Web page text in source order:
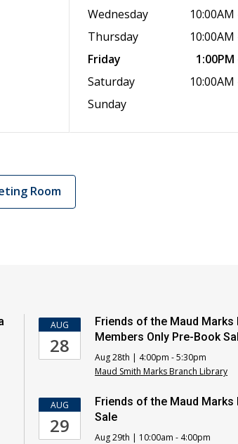
Wednesday
10:00AM
Thursday
10:00AM
Friday
1:00PM
Saturday
10:00AM
Sunday
Room
AUG
28
Friends of the Maud Marks
Members Only Pre-Book
Aug 28th | 4:00pm - 5:30pm
Maud Smith Marks Branch Library
AUG
29
Friends of the Maud Marks
Sale
Aug 29th | 10:00am - 4:00pm